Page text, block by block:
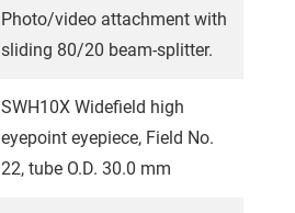
Photo/video attachment with
sliding 80/20 beam-splitter.
SWH10X Widefield high
eyepoint eyepiece, Field No.
22, tube O.D. 30.0 mm